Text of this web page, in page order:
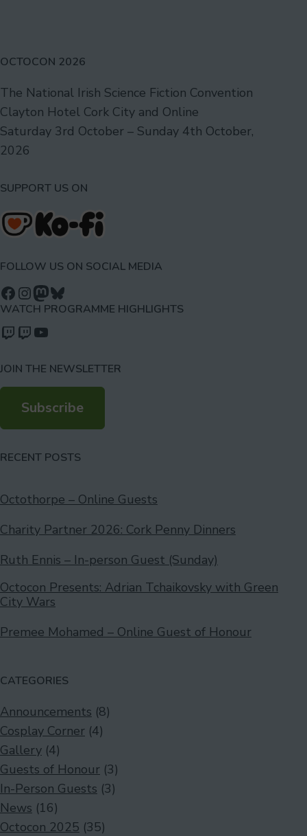
OCTOCON 2026
The National Irish Science Fiction Convention
Clayton Hotel Cork City and Online
Saturday 3rd October – Sunday 4th October,
2026
SUPPORT US ON
FOLLOW US ON SOCIAL MEDIA
Follow us on Facebook
Follow us on Instagram
Mastodon
Bluesky
WATCH PROGRAMME HIGHLIGHTS
Watch our videos on Twitch: octoconirl
Watch our videos on Twitch: octoconirl2
Watch our videos on YouTube
JOIN THE NEWSLETTER
Subscribe
RECENT POSTS
Octothorpe – Online Guests
Charity Partner 2026: Cork Penny Dinners
Ruth Ennis – In-person Guest (Sunday)
Octocon Presents: Adrian Tchaikovsky with Green
City Wars
Premee Mohamed – Online Guest of Honour
CATEGORIES
Announcements (8)
Cosplay Corner (4)
Gallery (4)
Guests of Honour (3)
In-Person Guests (3)
News (16)
Octocon 2025 (35)